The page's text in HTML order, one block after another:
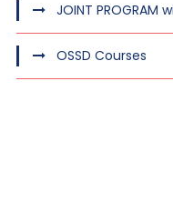
JOINT PROGRAM
OSSD Courses